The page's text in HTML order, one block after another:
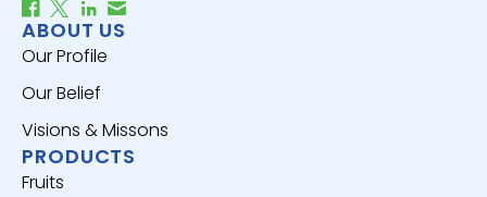
ABOUT US
Our Profile
Our Belief
Visions & Missons
PRODUCTS
Fruits